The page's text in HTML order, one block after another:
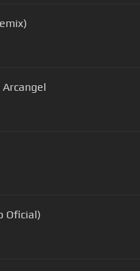
Arcangel
Oficial)